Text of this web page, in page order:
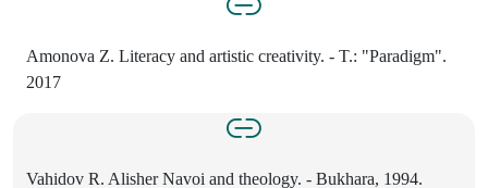
Amonova Z. Literacy and artistic creativity. - T.: "Paradigm".
2017
Vahidov R. Alisher Navoi and theology. - Bukhara, 1994.